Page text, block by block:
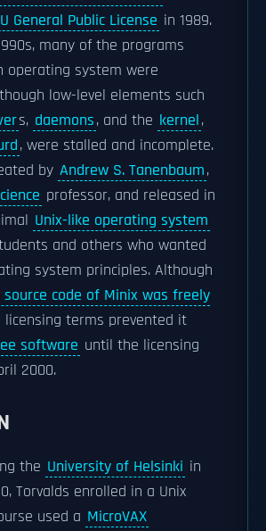
General Public License in 1989.
many of the programs
operating system were
low-level elements such
s, daemons, and the kernel,
, were stalled and incomplete.
by Andrew S. Tanenbaum,
professor, and released in
Unix-like operating system
and others who wanted
system principles. Although
source code of Minix was freely
licensing terms prevented it
software until the licensing
2000.
the University of Helsinki in
Torvalds enrolled in a Unix
used a MicroVAX